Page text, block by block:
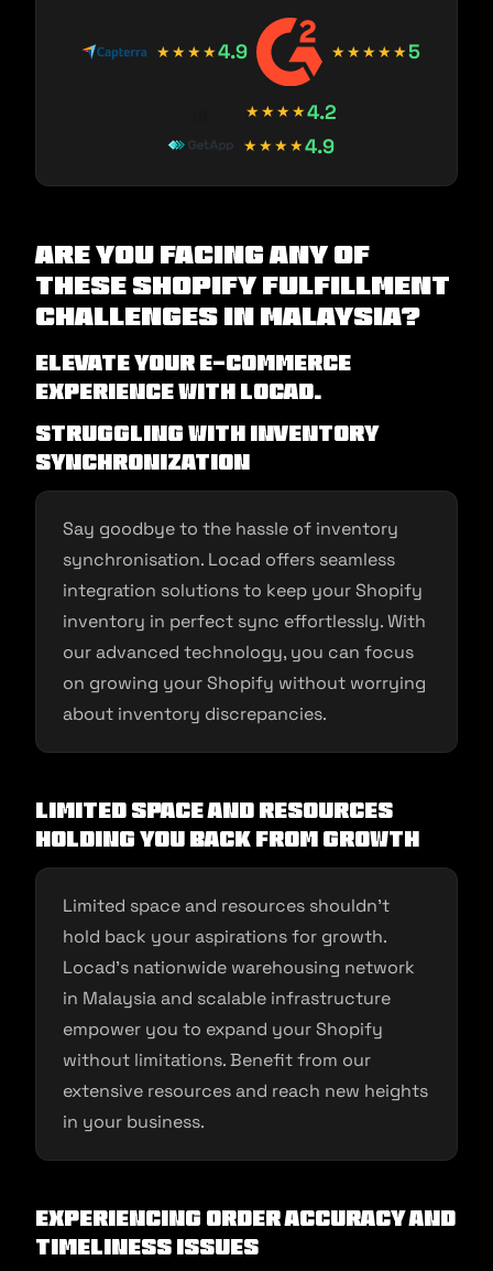
★★★★4.9 ★★★★★5
★★★★4.2
★★★★4.9
Are you facing any of
these Shopify Fulfillment
Challenges in Malaysia?
Elevate Your E-commerce
Experience with Locad.
Struggling with Inventory
Synchronization
Say goodbye to the hassle of inventory
synchronisation. Locad offers seamless
integration solutions to keep your Shopify
inventory in perfect sync effortlessly. With
our advanced technology, you can focus
on growing your Shopify without worrying
about inventory discrepancies.
Limited Space and Resources
Holding You Back from Growth
Limited space and resources shouldn’t
hold back your aspirations for growth.
Locad’s nationwide warehousing network
in Malaysia and scalable infrastructure
empower you to expand your Shopify
without limitations. Benefit from our
extensive resources and reach new heights
in your business.
Experiencing Order Accuracy and
Timeliness Issues